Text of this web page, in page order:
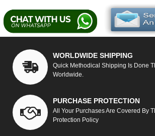
WORLDWIDE SHIPPING
Quick Methodical Shipping Is Done
Worldwide.
PURCHASE PROTECTION
All Your Purchases Are Covered By
Protection Policy